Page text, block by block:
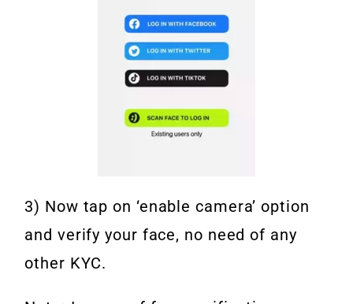
3) Now tap on ‘enable camera’ option
and verify your face, no need of any
other KYC.